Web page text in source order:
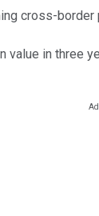
cross-
in three